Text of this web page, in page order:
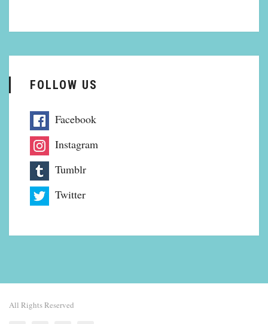
FOLLOW US
Facebook
Instagram
Tumblr
Twitter
All Rights Reserved